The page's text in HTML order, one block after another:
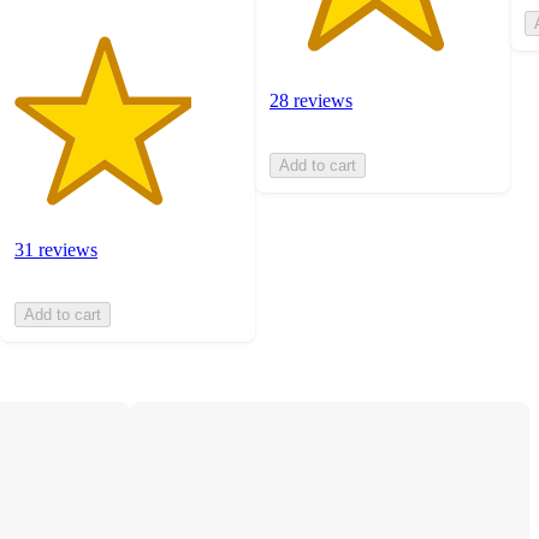
31 reviews
Add to cart
28 reviews
Add to cart